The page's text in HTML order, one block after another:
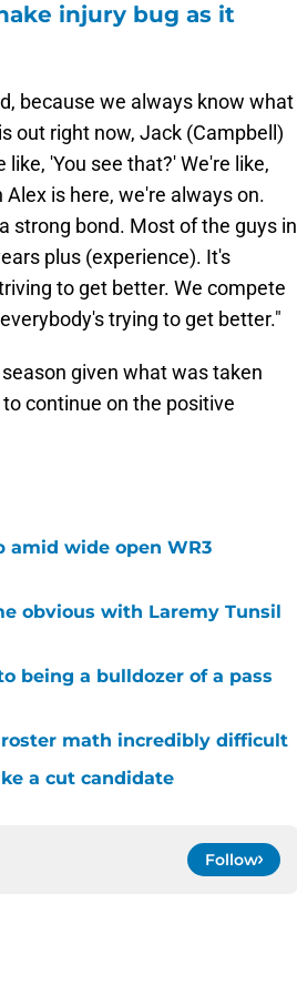
injury bug as it
because we always know what
is out right now, Jack (Campbell)
'You see that?' We're like,
is here, we're always on.
strong bond. Most of the guys in
plus (experience). It's
to get better. We compete
trying to get better."
given what was taken
continue on the positive
amid wide open WR3
obvious with Laremy Tunsil
being a bulldozer of a pass
math incredibly difficult
a cut candidate
Follow